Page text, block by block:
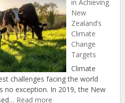
in Achieving
New
Zealand’s
Climate
Change
Targets
Climate
challenges facing the world
no exception. In 2019, the New
Read more: